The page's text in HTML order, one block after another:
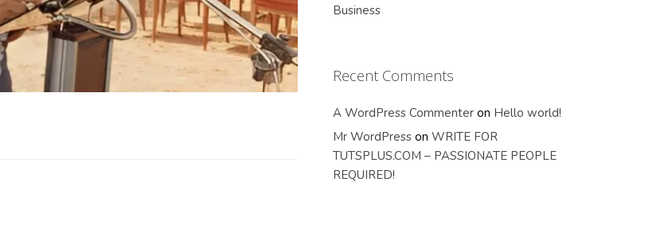
Business
Recent Comments
A WordPress Commenter on Hello world!
Mr WordPress onWRITE FOR
TUTSPLUS.COM – PASSIONATE PEOPLE
REQUIRED!